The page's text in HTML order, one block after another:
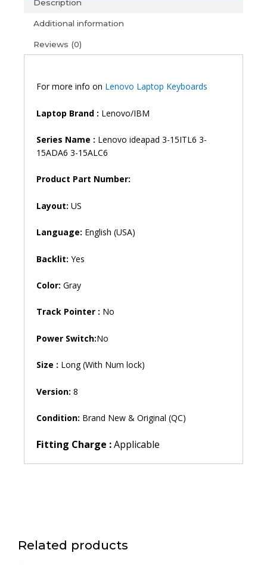
15ALC6
IdeaPad
15ITL05
Laptop
(6M)
Description
Additional information
Reviews (0)
For more info on Lenovo Laptop Keyboards
Laptop Brand : Lenovo/IBM
Series Name : Lenovo ideapad 3-15ITL6 3-
15ADA6 3-15ALC6
Product Part Number:
Layout: US
Language: English (USA)
Backlit: Yes
Color: Gray
Track Pointer : No
Power Switch:No
Size : Long (With Num lock)
Version: 8
Condition: Brand New & Original (QC)
Fitting Charge :Applicable
Related products